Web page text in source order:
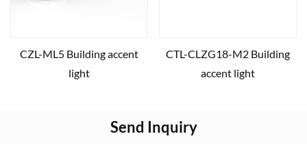
CZL-ML5 Building accent
light
CTL-CLZG18-M2 Building
accent light
Send Inquiry